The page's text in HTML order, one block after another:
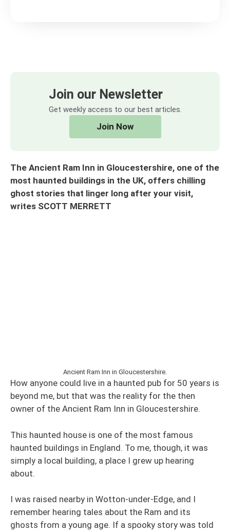
Join our Newsletter
Get weekly access to our best articles.
Join Now
The Ancient Ram Inn in Gloucestershire, one of the
most haunted buildings in the UK, offers chilling
ghost stories that linger long after your visit,
writes SCOTT MERRETT
Ancient Ram Inn in Gloucestershire.
How anyone could live in a haunted pub for 50 years is
beyond me, but that was the reality for the then
owner of the Ancient Ram Inn in Gloucestershire.
This haunted house is one of the most famous
haunted buildings in England. To me, though, it was
simply a local building, a place I grew up hearing
about.
I was raised nearby in Wotton-under-Edge, and I
remember hearing tales about the Ram and its
ghosts from a young age. If a spooky story was told